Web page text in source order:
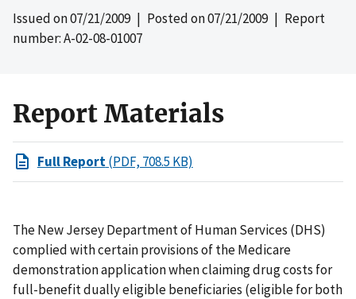
Issued on07/21/2009| Posted on07/21/2009| Report
number: A-02-08-01007
Report Materials
Full Report(PDF, 708.5 KB)
The New Jersey Department of Human Services (DHS)
complied with certain provisions of the Medicare
demonstration application when claiming drug costs for
full-benefit dually eligible beneficiaries (eligible for both